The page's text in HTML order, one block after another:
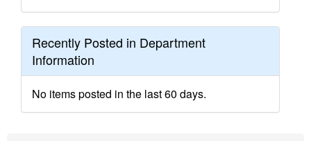
Recently Posted in Department
Information
No items posted in the last 60 days.